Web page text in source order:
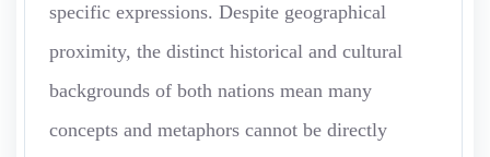
specific expressions. Despite geographical
proximity, the distinct historical and cultural
backgrounds of both nations mean many
concepts and metaphors cannot be directly